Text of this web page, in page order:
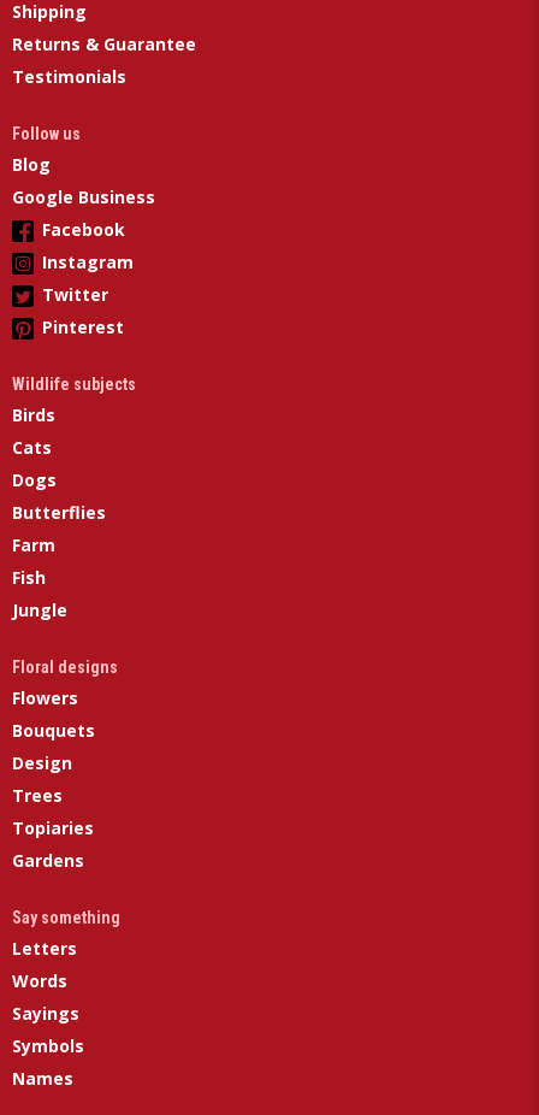
Shipping
Returns & Guarantee
Testimonials
Follow us
Blog
Google Business
Facebook
Instagram
Twitter
Pinterest
Wildlife subjects
Birds
Cats
Dogs
Butterflies
Farm
Fish
Jungle
Floral designs
Flowers
Bouquets
Design
Trees
Topiaries
Gardens
Say something
Letters
Words
Sayings
Symbols
Names